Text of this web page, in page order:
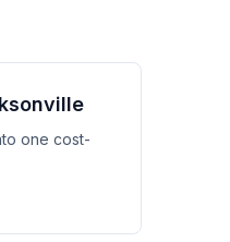
one cost-